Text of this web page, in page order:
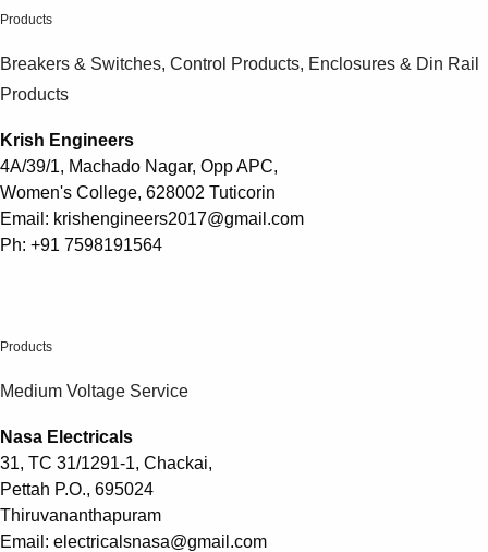
Products
Breakers & Switches, Control Products, Enclosures & Din Rail
Products
Krish Engineers
4A/39/1, Machado Nagar, Opp APC,
Women's College, 628002 Tuticorin
Email: krishengineers2017@gmail.com
Ph: +91 7598191564
Products
Medium Voltage Service
Nasa Electricals
31, TC 31/1291-1, Chackai,
Pettah P.O., 695024
Thiruvananthapuram
Email: electricalsnasa@gmail.com